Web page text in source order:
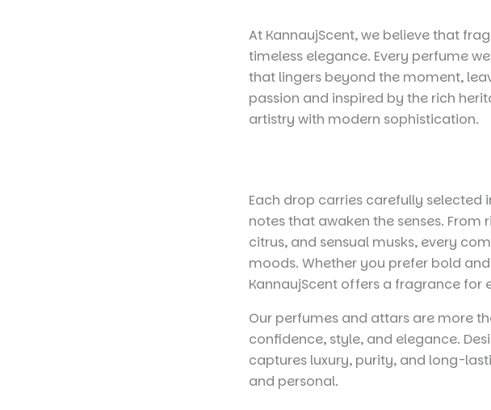
At KannaujScent, we believe that
timeless elegance. Every perfume
that lingers beyond the moment,
passion and inspired by the rich
artistry with modern sophistication.
Each drop carries carefully
notes that awaken the senses.
citrus, and sensual musks, every
moods. Whether you prefer bold
KannaujScent offers a fragrance for
Our perfumes and attars are more
confidence, style, and elegance.
captures luxury, purity, and long-
and personal.